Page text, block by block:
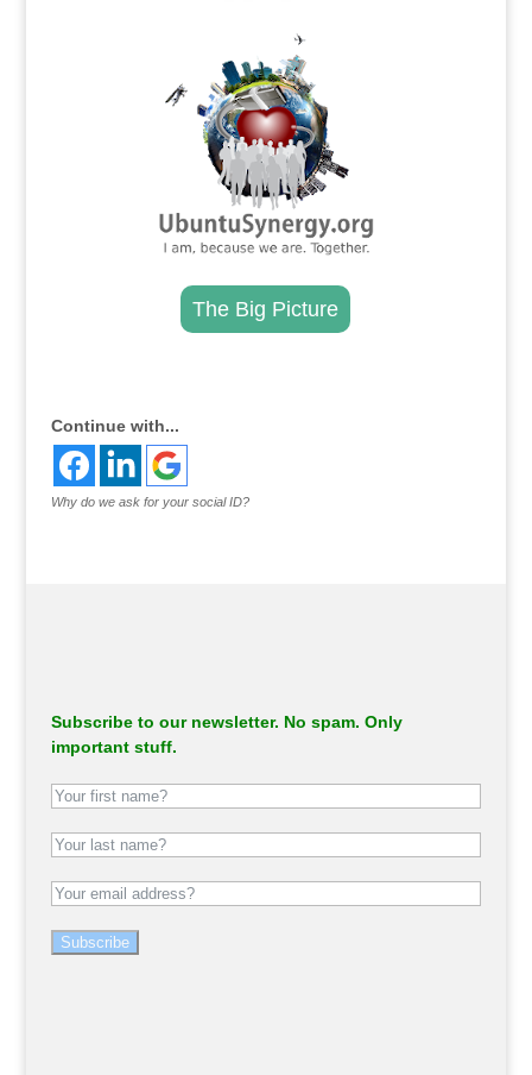
The Big Picture
Continue with...
Why do we ask for your social ID?
Subscribe to our newsletter. No spam. Only
important stuff.
Subscribe